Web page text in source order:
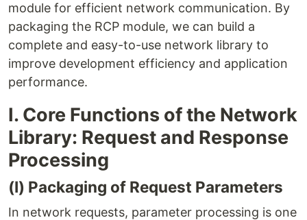
module for efficient network communication. By
packaging the RCP module, we can build a
complete and easy-to-use network library to
improve development efficiency and application
performance.
I. Core Functions of the Network
Library: Request and Response
Processing
(I) Packaging of Request Parameters
In network requests, parameter processing is one